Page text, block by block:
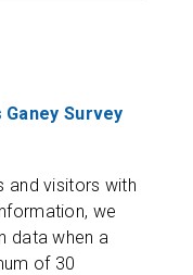
Survey
and visitors with
we
data when a
of 30